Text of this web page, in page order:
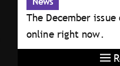
The December
online right now.